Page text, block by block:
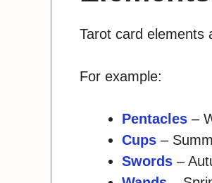
Tarot card elements
For example:
Pentacles –
Cups –
Swords –